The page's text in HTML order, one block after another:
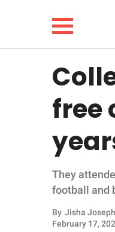
LIFESTYLE
FUNNY
WHOLESOME
INSPIRING
free
They
football and
By Jisha Joseph
February 17,